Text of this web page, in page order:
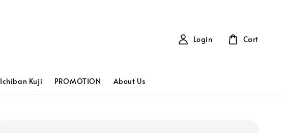
Ichiban Kuji PROMOTION About Us
Login Cart